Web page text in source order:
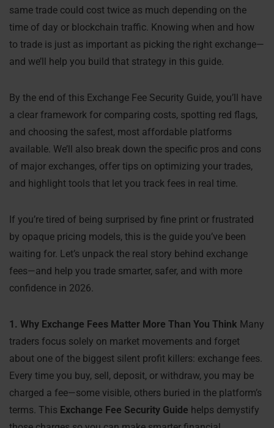
same trade could cost twice as much depending on the
time of day or blockchain traffic. Knowing when and how
to trade is just as important as picking the right exchange—
and we’ll help you build that strategy in this guide.
By the end of this Exchange Fee Security Guide, you’ll have
a clear framework for comparing costs, spotting red flags,
and choosing the safest, most affordable platforms
available. We’ll also break down the specific pros and cons
of major exchanges, offer tips on optimizing your trades,
and highlight tools that let you track fees in real time.
If you’re tired of being surprised by fine print or frustrated
by opaque pricing models, this is the guide you’ve been
waiting for. Let’s unpack the real story behind exchange
fees—and help you trade smarter, safer, and with more
confidence in 2026.
1. Why Exchange Fees Matter More Than You Think Many
traders focus solely on market movements and forget
about one of the biggest silent profit killers: exchange fees.
Every time you buy, sell, deposit, or withdraw, you may be
charged a fee—some visible, others buried in the platform’s
terms. This Exchange Fee Security Guide helps demystify